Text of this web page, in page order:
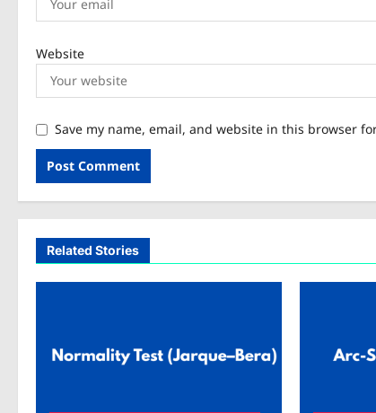
Website
Save my name, email, and website in this browser
Related Stories